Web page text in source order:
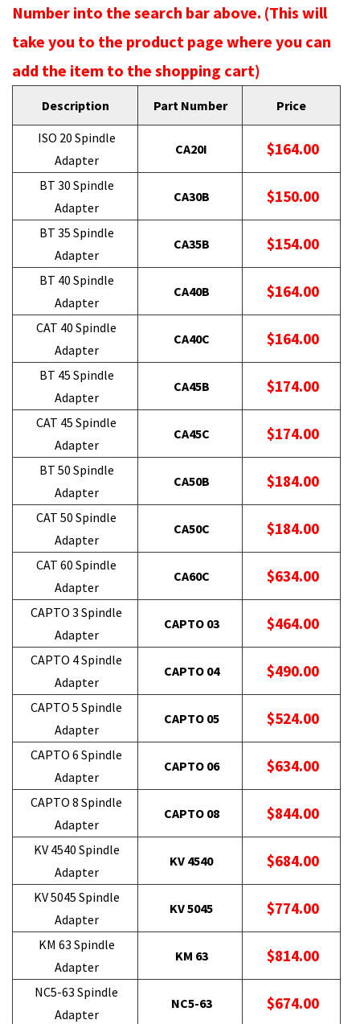
Number into the search bar above. (This will
take you to the product page where you can
add the item to the shopping cart)
Description Part Number
Price
ISO 20 Spindle
Adapter
CA20I $164.00
BT 30 Spindle
Adapter
CA30B $150.00
BT 35 Spindle
Adapter
CA35B $154.00
BT 40 Spindle
Adapter
CA40B $164.00
CAT 40 Spindle
Adapter
CA40C $164.00
BT 45 Spindle
Adapter
CA45B $174.00
CAT 45 Spindle
Adapter
CA45C $174.00
BT 50 Spindle
Adapter
CA50B $184.00
CAT 50 Spindle
Adapter
CA50C $184.00
CAT 60 Spindle
Adapter
CA60C $634.00
CAPTO 3 Spindle
Adapter
CAPTO 03 $464.00
CAPTO 4 Spindle
Adapter
CAPTO 04 $490.00
CAPTO 5 Spindle
Adapter
CAPTO 05 $524.00
CAPTO 6 Spindle
Adapter
CAPTO 06 $634.00
CAPTO 8 Spindle
Adapter
CAPTO 08 $844.00
KV 4540 Spindle
Adapter
KV 4540 $684.00
KV 5045 Spindle
Adapter
KV 5045 $774.00
KM 63 Spindle
Adapter
KM 63 $814.00
NC5-63 Spindle
Adapter
NC5-63 $674.00